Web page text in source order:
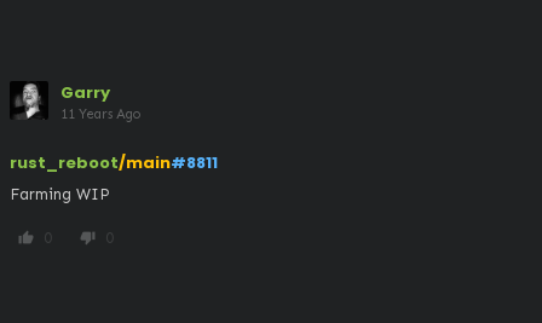
Garry
11 Years Ago
rust_reboot/main#8811
Farming WIP
thumb_up 0 thumb_down 0